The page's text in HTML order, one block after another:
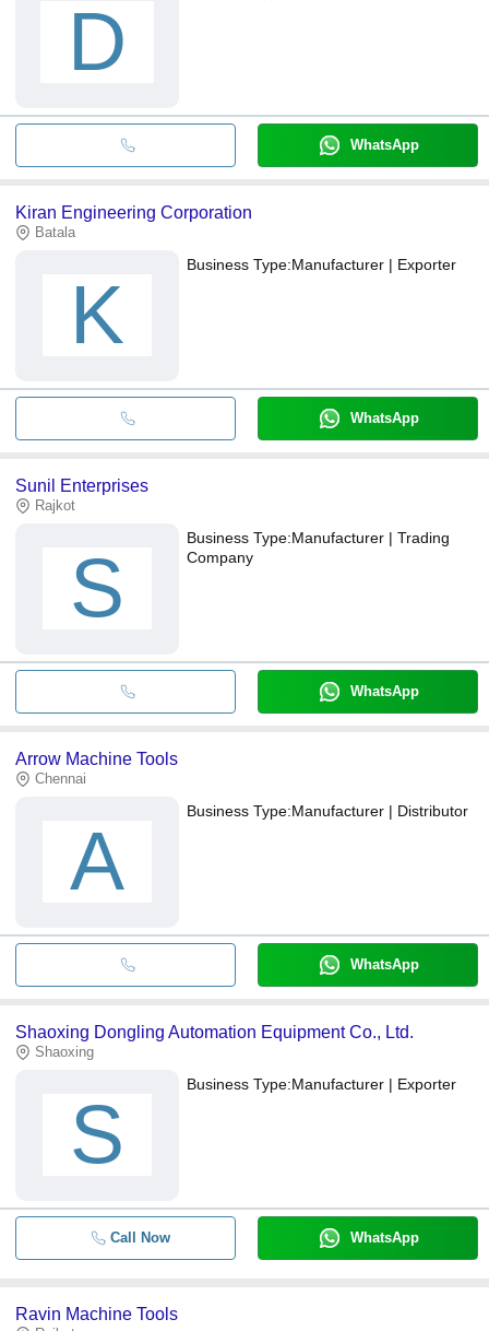
D
WhatsApp
Kiran Engineering Corporation
Batala
K
Business Type:Manufacturer | Exporter
WhatsApp
Sunil Enterprises
Rajkot
S
Business Type:Manufacturer | Trading
Company
WhatsApp
Arrow Machine Tools
Chennai
A
Business Type:Manufacturer | Distributor
WhatsApp
Shaoxing Dongling Automation Equipment Co., Ltd.
Shaoxing
S
Business Type:Manufacturer | Exporter
Call Now WhatsApp
Ravin Machine Tools